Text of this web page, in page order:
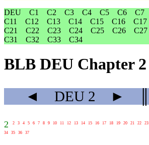
DEU
C1 C2 C3 C4 C5 C6 C7
C11
C12 C13 C14 C15 C16 C17
C21
C22 C23 C24 C25 C26 C27
C31
C32 C33 C34
BLB DEU Chapter 2
◄ DEU2 ►
2 2 3 4 5 6 7 8 9 10 11 12 13 14 15 16 17 18 19 20 21 22 23
34 35 36 37